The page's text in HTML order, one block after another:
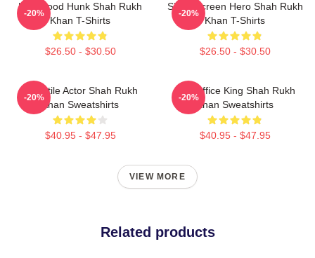
Hollywood Hunk Shah Rukh
Khan T-Shirts
$26.50 - $30.50
-20%
Silver Screen Hero Shah Rukh
Khan T-Shirts
$26.50 - $30.50
-20%
Versatile Actor Shah Rukh
Khan Sweatshirts
$40.95 - $47.95
-20%
Box Office King Shah Rukh
Khan Sweatshirts
$40.95 - $47.95
-20%
VIEW MORE
Related products